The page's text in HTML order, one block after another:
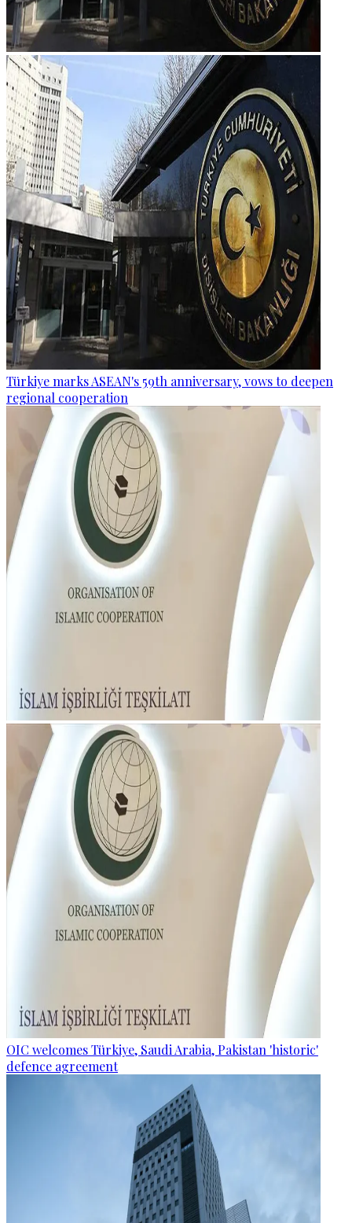
Türkiye marks ASEAN's 59th anniversary, vows to deepen
regional cooperation
OIC welcomes Türkiye, Saudi Arabia, Pakistan 'historic'
defence agreement